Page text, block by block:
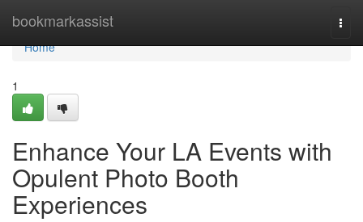
bookmarkassist
Home
Home
1
Enhance Your LA Events with
Opulent Photo Booth
Experiences